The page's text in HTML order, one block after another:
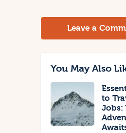
Leave a
You May Also
to
Jobs: